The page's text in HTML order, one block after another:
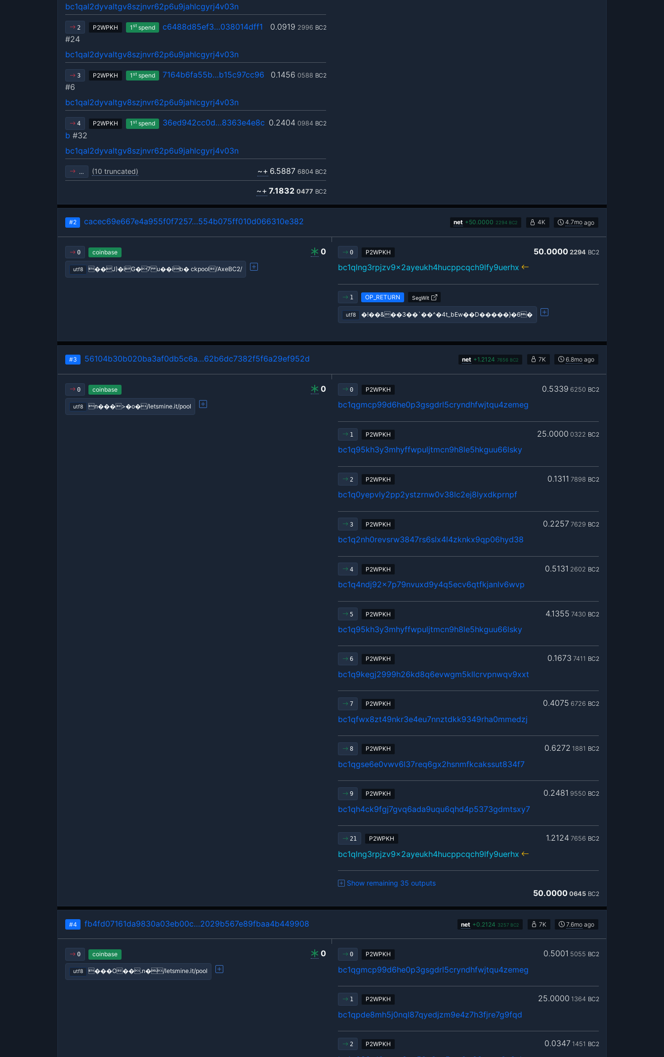
bc1qal2dyvaltgv8szjnvr62p6u9jahlcgyrj4v03n
2 P2WPKH 1stspend 0.0919 2996 BC2
c6488d85ef3…038014dff1
#24
bc1qal2dyvaltgv8szjnvr62p6u9jahlcgyrj4v03n
3 P2WPKH 1stspend 0.1456 0588 BC2
7164b6fa55b…b15c97cc96
#6
bc1qal2dyvaltgv8szjnvr62p6u9jahlcgyrj4v03n
4 P2WPKH 1stspend 0.2404 0984 BC2
36ed942cc0d…8363e4e8c
b #32
bc1qal2dyvaltgv8szjnvr62p6u9jahlcgyrj4v03n
… (10 truncated) ~+ 6.5887 6804 BC2
~+ 7.1832 0477 BC2
#2 cacec69e667e4a955f0f7257…554b075ff010d066310e382 net +50.0000 2294 BC2 4K 4.7mo ago
0 0
coinbase
utf8 ��J)�iG�7 u��ib� ckpool/AxeBC2/
0 P2WPKH 50.0000 2294 BC2
bc1qlng3rpjzv9x2ayeukh4hucppcqch9lfy9uerhx
1 OP_RETURN SegWit
utf8 �!��&��3��`��^�4t_bEw��D�����}�6�
#3 56104b30b020ba3af0db5c6a…62b6dc7382f5f6a29ef952d net +1.2124 7656 BC2 7K 6.8mo ago
0 0
coinbase
utf8 n���>�o�/letsmine.it/pool
0 P2WPKH 0.5339 6250 BC2
bc1qgmcp99d6he0p3gsgdrl5cryndhfwjtqu4zemeg
1 P2WPKH 25.0000 0322 BC2
bc1q95kh3y3mhyffwpuljtmcn9h8le5hkguu66lsky
2 P2WPKH 0.1311 7898 BC2
bc1q0yepvly2pp2ystzrnw0v38lc2ej8lyxdkprnpf
3 P2WPKH 0.2257 7629 BC2
bc1q2nh0revsrw3847rs6slx4l4zknkx9qp06hyd38
4 P2WPKH 0.5131 2602 BC2
bc1q4ndj92x7p79nvuxd9y4q5ecv6qtfkjanlv6wvp
5 P2WPKH 4.1355 7430 BC2
bc1q95kh3y3mhyffwpuljtmcn9h8le5hkguu66lsky
6 P2WPKH 0.1673 7411 BC2
bc1q9kegj2999h26kd8q6evwgm5kllcrvpnwqv9xxt
7 P2WPKH 0.4075 6726 BC2
bc1qfwx8zt49nkr3e4eu7nnztdkk9349rha0mmedzj
8 P2WPKH 0.6272 1881 BC2
bc1qgse6e0vwv6l37req6gx2hsnmfkcakssut834f7
9 P2WPKH 0.2481 9550 BC2
bc1qh4ck9fgj7gvq6ada9uqu6qhd4p5373gdmtsxy7
21 P2WPKH 1.2124 7656 BC2
bc1qlng3rpjzv9x2ayeukh4hucppcqch9lfy9uerhx
Show remaining 35 outputs
50.0000 0645 BC2
#4 fb4fd07161da9830a03eb00c…2029b567e89fbaa4b449908 net +0.2124 3257 BC2 7K 7.6mo ago
0 0
coinbase
utf8 ���O��.n�/letsmine.it/pool
0 P2WPKH 0.5001 5055 BC2
bc1qgmcp99d6he0p3gsgdrl5cryndhfwjtqu4zemeg
1 P2WPKH 25.0000 1364 BC2
bc1qpde8mh5j0nql87qyedjzm9e4z7h3fjre7g9fqd
2 P2WPKH 0.0347 1451 BC2